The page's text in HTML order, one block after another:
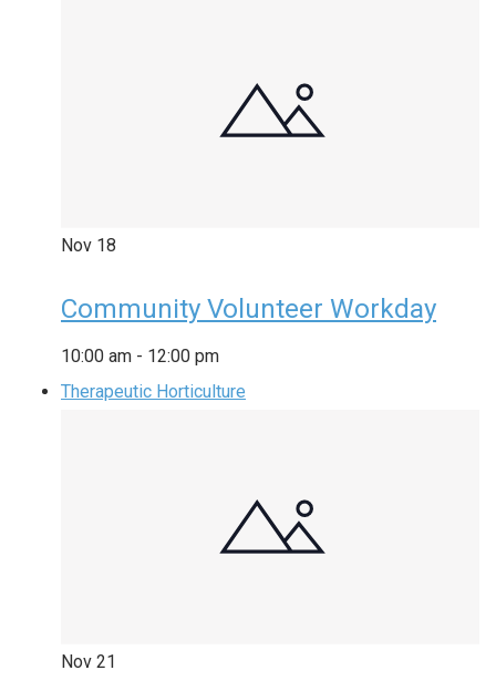
Nov 18
Community Volunteer Workday
10:00 am - 12:00 pm
Therapeutic Horticulture
Nov 21